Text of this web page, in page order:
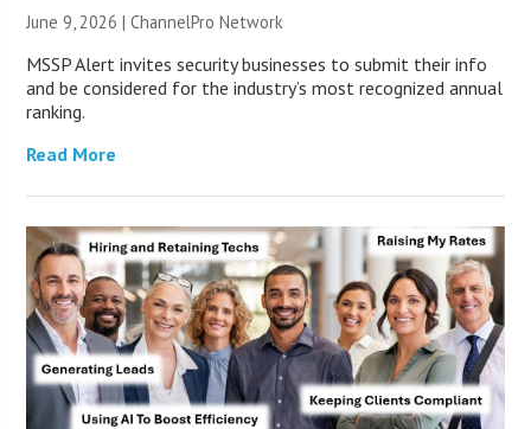
June 9, 2026 |ChannelPro Network
MSSP Alert invites security businesses to submit their info
and be considered for the industry’s most recognized annual
ranking.
Read More